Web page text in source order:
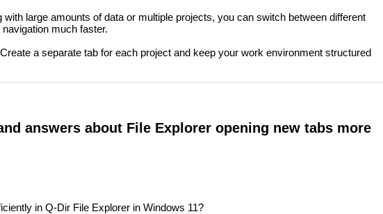
with large amounts of data or multiple projects, you can switch between different
much faster.
Create a separate tab for each project and keep your work environment structured
answers about File Explorer opening new tabs more
in Q-Dir File Explorer in Windows 11?